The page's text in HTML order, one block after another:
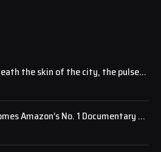
the skin of the city, the pulse
Amazon’s No. 1 Documentary as
National Attention